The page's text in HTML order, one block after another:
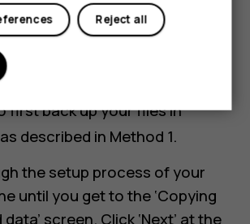
way to transfer all your
the simplest, particularly
to move over. Remember, it’s
first back up your files in
described in Method 1.
the setup process of your
until you get to the ‘Copying
screen. Click ‘Next’ at the
Reject all